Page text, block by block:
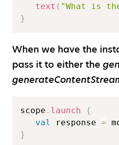
text ( "What is
}
When we have the
pass it to either the
scope . launch
{
val
response =
}